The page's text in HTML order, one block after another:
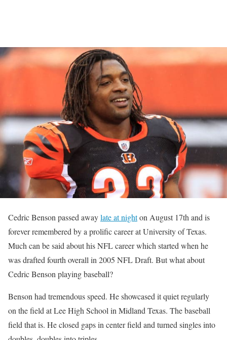
Cedric Benson passed awaylate at nighton August 17th and is
forever remembered by a prolific career at University of Texas.
Much can be said about his NFL career which started when he
was drafted fourth overall in 2005 NFL Draft. But what about
Cedric Benson playing baseball?
Benson had tremendous speed. He showcased it quiet regularly
on the field at Lee High School in Midland Texas. The baseball
field that is. He closed gaps in center field and turned singles into